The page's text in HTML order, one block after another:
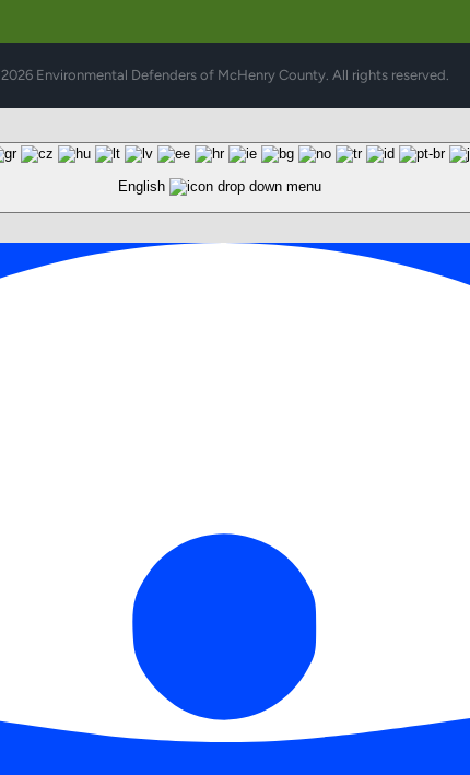
2026 Environmental Defenders of McHenry County. All rights reserved.
English